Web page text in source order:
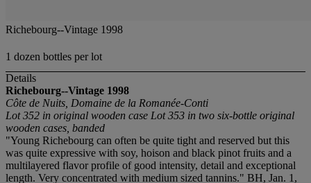
Richebourg--Vintage 1998
1 dozen bottles per lot
Details
Richebourg--Vintage 1998
Côte de Nuits, Domaine de la Romanée-Conti
Lot 352 in original wooden case Lot 353 in two six-bottle original
wooden cases, banded
"Young Richebourg can often be quite tight and reserved but this
was quite expressive with soy, hoison and black pinot fruits and a
multilayered flavor profile of good intensity, detail and exceptional
length. Very concentrated with medium sized tannins." BH, Jan. 1,